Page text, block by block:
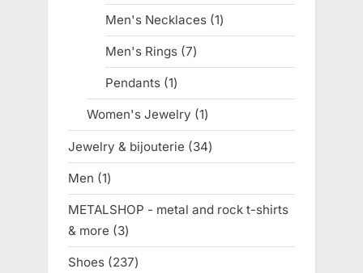
products
Men's Necklaces 11
product
Men's Rings 77
products
Pendants 11
product
Women's Jewelry 11
product
Jewelry & bijouterie 3434
products
Men 11
product
METALSHOP - metal and rock t-shirts
& more
33
products
Shoes 237237